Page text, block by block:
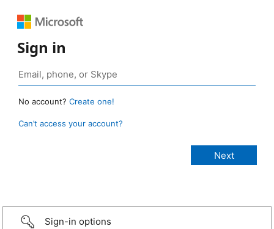
Sign in
No account? Create one!
Can’t access your account?
Sign-in options